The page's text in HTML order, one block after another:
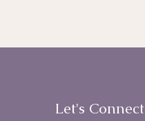
Let's Connect